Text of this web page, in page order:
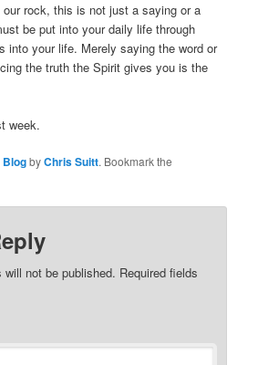
rock, this is not just a saying or a
be put into your daily life through
into your life. Merely saying the word or
the truth the Spirit gives you is the
week.
BlogbyChris Suitt. Bookmark the
will not be published. Required fields